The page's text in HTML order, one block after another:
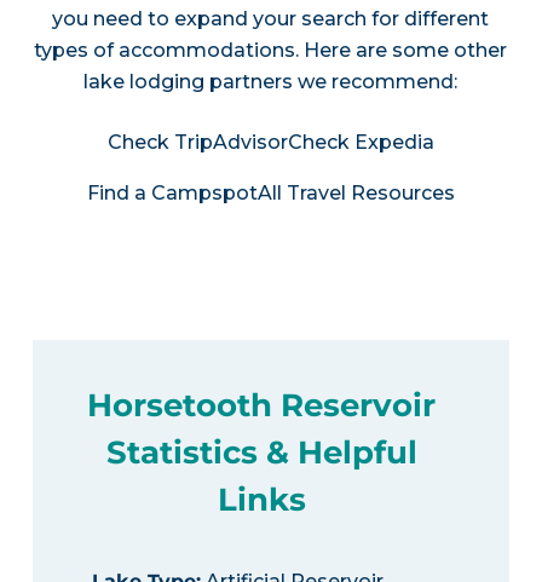
you need to expand your search for different
types of accommodations. Here are some other
lake lodging partners we recommend:
Check TripAdvisorCheck Expedia
Find a CampspotAll Travel Resources
Horsetooth Reservoir
Statistics & Helpful
Links